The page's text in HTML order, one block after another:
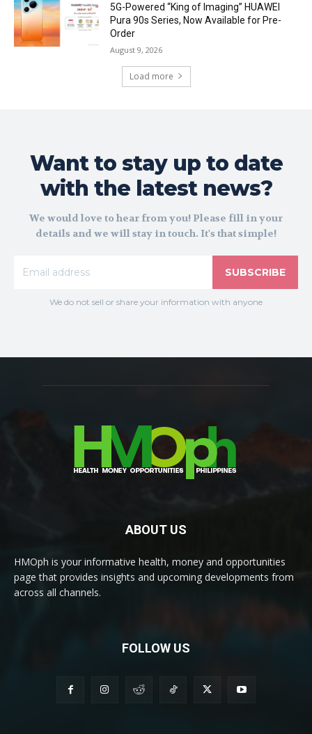
5G-Powered “King of Imaging” HUAWEI
Pura 90s Series, Now Available for Pre-
Order
August 9, 2026
Load more
Want to stay up to date
with the latest news?
We would love to hear from you! Please fill in your
details and we will stay in touch. It's that simple!
SUBSCRIBE
We do not sell or share your information with anyone
ABOUT US
HMOph is your informative health, money and opportunities
page that provides insights and upcoming developments from
across all channels.
FOLLOW US